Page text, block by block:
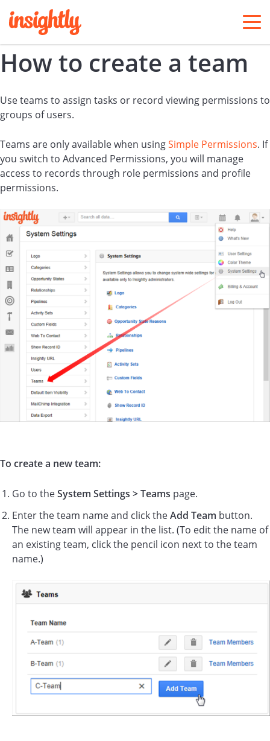
How to create a team
Use teams to assign tasks or record viewing permissions to
groups of users.
Teams are only available when usingSimple Permissions. If
you switch to Advanced Permissions, you will manage
access to records through role permissions and profile
permissions.
To create a new team:
Go to theSystem Settings > Teams page.
Enter the team name and click theAdd Team button.
The new team will appear in the list. (To edit the name of
an existing team, click the pencil icon next to the team
name.)